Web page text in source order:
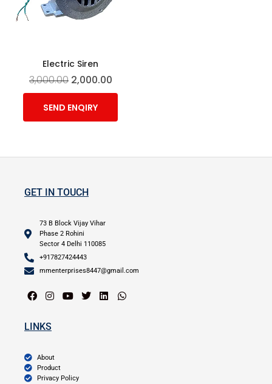
Electric Siren
3,000.00 2,000.00
SEND ENQIRY
GET IN TOUCH
73 B Block Vijay Vihar
Phase 2 Rohini
Sector 4 Delhi 110085
+917827424443
mmenterprises8447@gmail.com
LINKS
About
Product
Privacy Policy